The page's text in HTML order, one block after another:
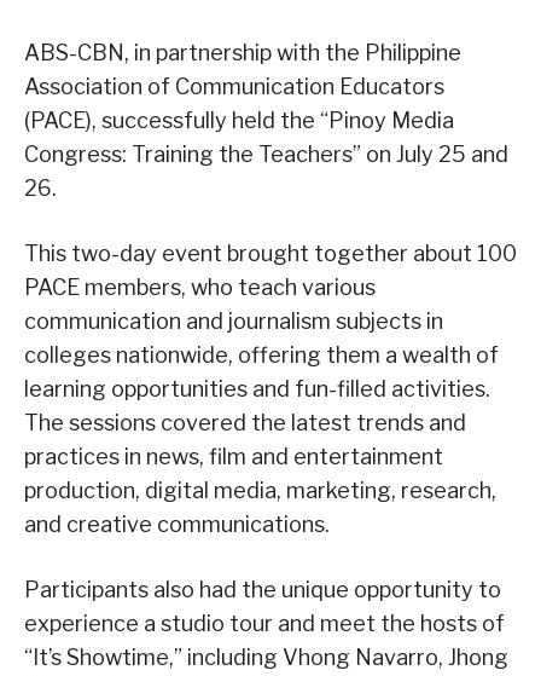
ABS-CBN, in partnership with the Philippine
Association of Communication Educators
(PACE), successfully held the “Pinoy Media
Congress: Training the Teachers” on July 25 and
26.
This two-day event brought together about 100
PACE members, who teach various
communication and journalism subjects in
colleges nationwide, offering them a wealth of
learning opportunities and fun-filled activities.
The sessions covered the latest trends and
practices in news, film and entertainment
production, digital media, marketing, research,
and creative communications.
Participants also had the unique opportunity to
experience a studio tour and meet the hosts of
“It’s Showtime,” including Vhong Navarro, Jhong